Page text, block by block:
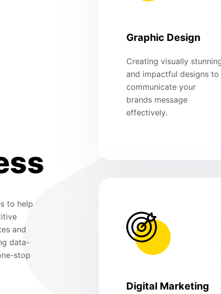
to help
and
data-
stop
Graphic Design
Creating visually
and impactful designs to
communicate your
brands message
effectively.
Digital Marketing